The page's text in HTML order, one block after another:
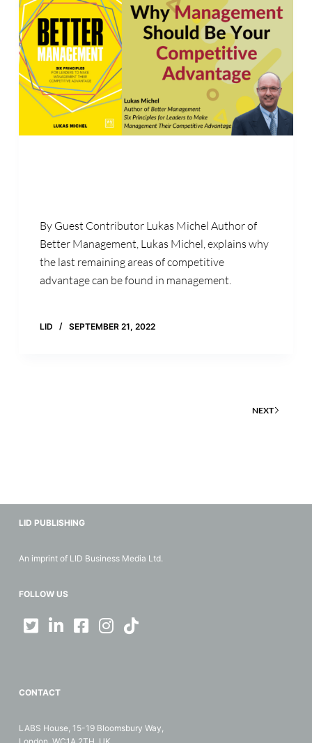
By Guest Contributor Lukas Michel Author of
Better Management, Lukas Michel, explains why
the last remaining areas of competitive
advantage can be found in management.
LID SEPTEMBER 21, 2022
NEXT
LID PUBLISHING
An imprint of LID Business Media Ltd.
FOLLOW US
CONTACT
LABS House, 15-19 Bloomsbury Way,